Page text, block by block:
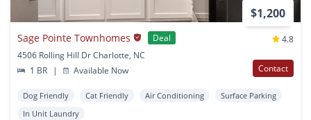
$1,200
Sage Pointe Townhomes Deal
4.8
4506 Rolling Hill Dr Charlotte, NC
1 BR
| Available Now Contact
Dog Friendly Cat Friendly Air Conditioning
Surface Parking
In Unit Laundry